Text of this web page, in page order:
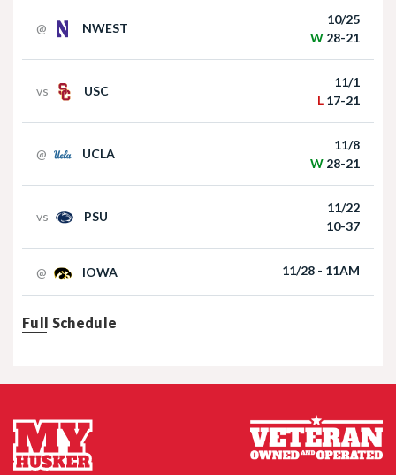
@ NWEST
10/25
W 28-21
vs USC
11/1
L 17-21
@ UCLA
11/8
W 28-21
vs PSU
11/22
10-37
@ IOWA 11/28 - 11AM
Full Schedule
Akron at Nebraska | HIGHLIGHTS | Big Ten
Football | 09/06/2025
Nebraska Football TE Luke Lindenmeyer
Nebraska Football DL Riley Van Poppel